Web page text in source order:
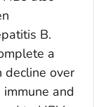
B.
a
decline over
and